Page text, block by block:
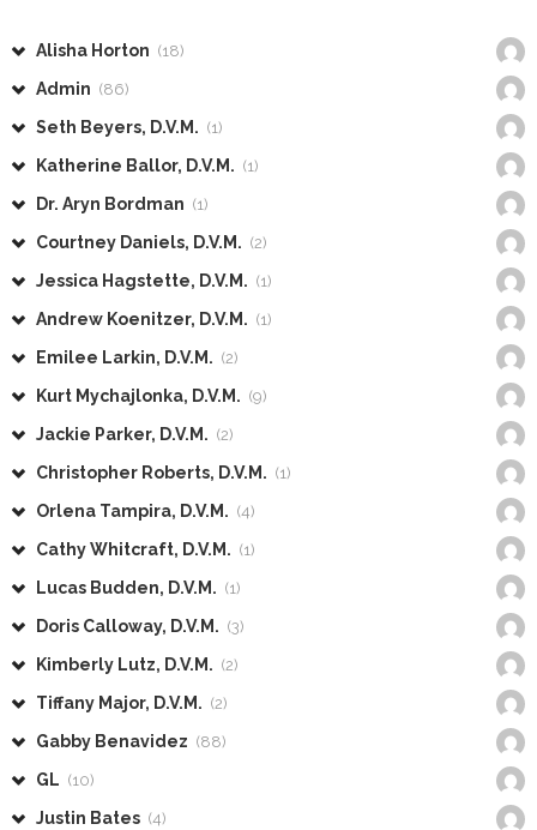
Alisha Horton (18)
Admin (86)
Seth Beyers, D.V.M. (1)
Katherine Ballor, D.V.M. (1)
Dr. Aryn Bordman (1)
Courtney Daniels, D.V.M. (2)
Jessica Hagstette, D.V.M. (1)
Andrew Koenitzer, D.V.M. (1)
Emilee Larkin, D.V.M. (2)
Kurt Mychajlonka, D.V.M. (9)
Jackie Parker, D.V.M. (2)
Christopher Roberts, D.V.M. (1)
Orlena Tampira, D.V.M. (4)
Cathy Whitcraft, D.V.M. (1)
Lucas Budden, D.V.M. (1)
Doris Calloway, D.V.M. (3)
Kimberly Lutz, D.V.M. (2)
Tiffany Major, D.V.M. (2)
Gabby Benavidez (88)
GL (10)
Justin Bates (4)